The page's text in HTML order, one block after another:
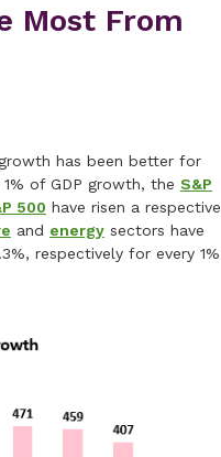
Most From
has been better for
of GDP growth, the S&P
500 have risen a respective
and energysectors have
respectively for every 1%